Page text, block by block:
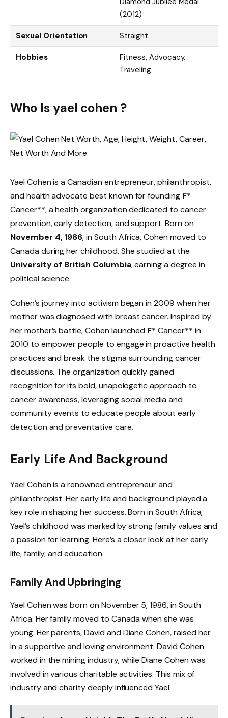
(2012)
Sexual Orientation Straight
Hobbies
Fitness, Advocacy,
Traveling
Who Is yael cohen ?
Yael Cohen is a Canadian entrepreneur, philanthropist,
and health advocate best known for founding F*
Cancer**, a health organization dedicated to cancer
prevention, early detection, and support. Born on
November 4, 1986, in South Africa, Cohen moved to
Canada during her childhood. She studied at the
University of British Columbia, earning a degree in
political science.
Cohen’s journey into activism began in 2009 when her
mother was diagnosed with breast cancer. Inspired by
her mother’s battle, Cohen launched F* Cancer** in
2010 to empower people to engage in proactive health
practices and break the stigma surrounding cancer
discussions. The organization quickly gained
recognition for its bold, unapologetic approach to
cancer awareness, leveraging social media and
community events to educate people about early
detection and preventative care.
Early Life And Background
Yael Cohen is a renowned entrepreneur and
philanthropist. Her early life and background played a
key role in shaping her success. Born in South Africa,
Yael’s childhood was marked by strong family values and
a passion for learning. Here’s a closer look at her early
life, family, and education.
Family And Upbringing
Yael Cohen was born on November 5, 1986, in South
Africa. Her family moved to Canada when she was
young. Her parents, David and Diane Cohen, raised her
in a supportive and loving environment. David Cohen
worked in the mining industry, while Diane Cohen was
involved in various charitable activities. This mix of
industry and charity deeply influenced Yael.